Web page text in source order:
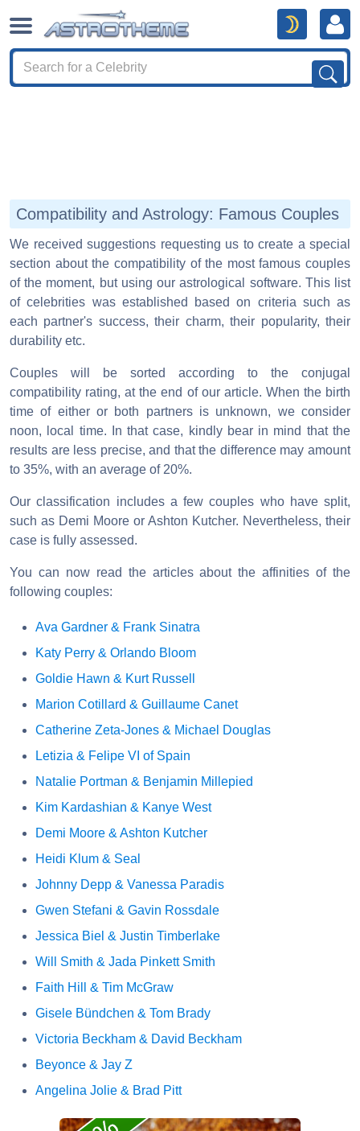
Compatibility and Astrology: Famous Couples
We received suggestions requesting us to create a special
section about the compatibility of the most famous couples
of the moment, but using our astrological software. This list
of celebrities was established based on criteria such as
each partner's success, their charm, their popularity, their
durability etc.
Couples will be sorted according to the conjugal
compatibility rating, at the end of our article. When the birth
time of either or both partners is unknown, we consider
noon, local time. In that case, kindly bear in mind that the
results are less precise, and that the difference may amount
to 35%, with an average of 20%.
Our classification includes a few couples who have split,
such as Demi Moore or Ashton Kutcher. Nevertheless, their
case is fully assessed.
You can now read the articles about the affinities of the
following couples:
Ava Gardner & Frank Sinatra
Katy Perry & Orlando Bloom
Goldie Hawn & Kurt Russell
Marion Cotillard & Guillaume Canet
Catherine Zeta-Jones & Michael Douglas
Letizia & Felipe VI of Spain
Natalie Portman & Benjamin Millepied
Kim Kardashian & Kanye West
Demi Moore & Ashton Kutcher
Heidi Klum & Seal
Johnny Depp & Vanessa Paradis
Gwen Stefani & Gavin Rossdale
Jessica Biel & Justin Timberlake
Will Smith & Jada Pinkett Smith
Faith Hill & Tim McGraw
Gisele Bündchen & Tom Brady
Victoria Beckham & David Beckham
Beyonce & Jay Z
Angelina Jolie & Brad Pitt